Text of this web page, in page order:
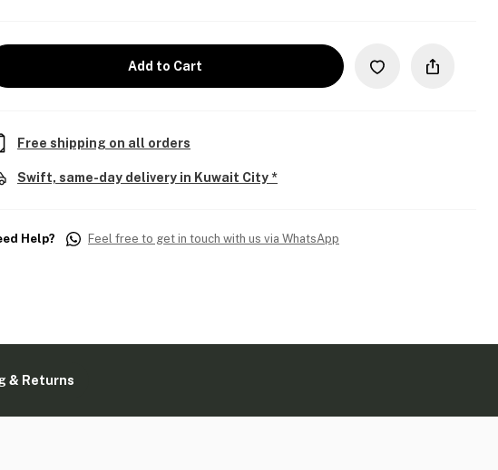
Add to Cart
Free shipping on all orders
Swift, same-day delivery in Kuwait City *
Help? Feel free to get in touch with us via WhatsApp
& Returns